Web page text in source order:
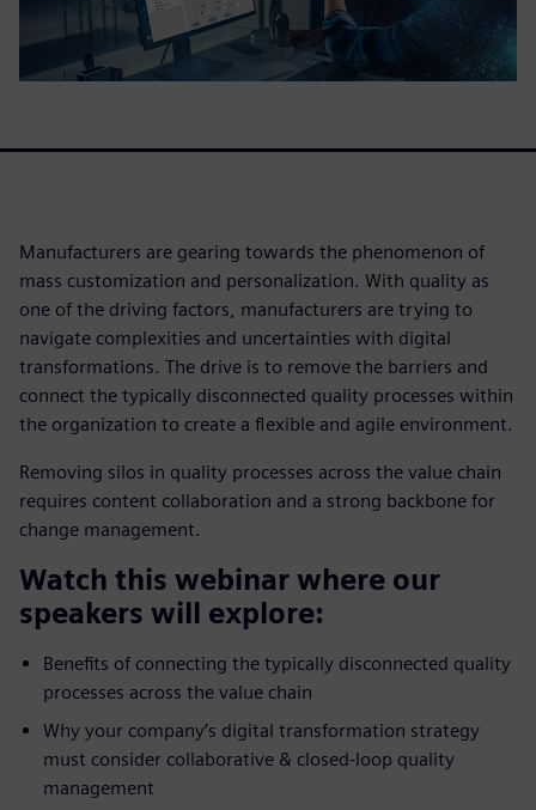
Manufacturers are gearing towards the phenomenon of
mass customization and personalization. With quality as
one of the driving factors, manufacturers are trying to
navigate complexities and uncertainties with digital
transformations. The drive is to remove the barriers and
connect the typically disconnected quality processes within
the organization to create a flexible and agile environment.
Removing silos in quality processes across the value chain
requires content collaboration and a strong backbone for
change management.
Watch this webinar where our
speakers will explore:
Benefits of connecting the typically disconnected quality
processes across the value chain
Why your company’s digital transformation strategy
must consider collaborative & closed-loop quality
management